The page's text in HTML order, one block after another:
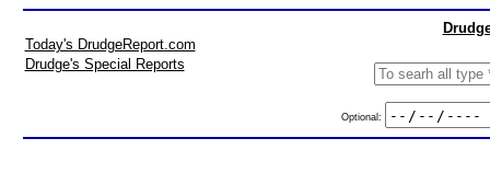
Today's DrudgeReport.com
Drudge's Special Reports
Optional: